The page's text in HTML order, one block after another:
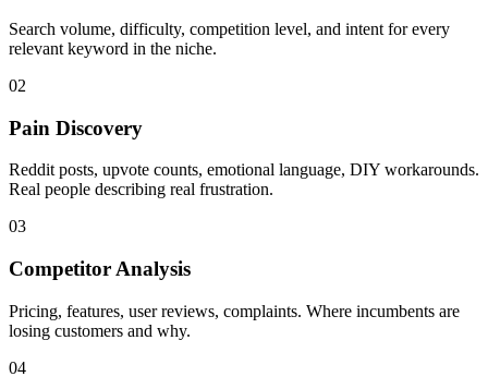
Search volume, difficulty, competition level, and intent for every
relevant keyword in the niche.
02
Pain Discovery
Reddit posts, upvote counts, emotional language, DIY workarounds.
Real people describing real frustration.
03
Competitor Analysis
Pricing, features, user reviews, complaints. Where incumbents are
losing customers and why.
04